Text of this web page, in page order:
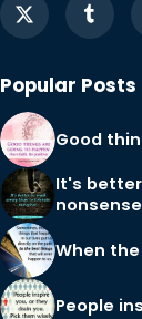
Popular Posts
Good
It's
nonsense
When
People